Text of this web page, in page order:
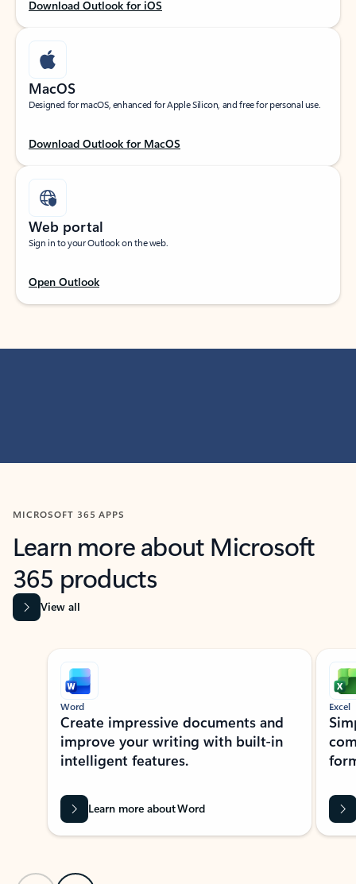
Download Outlook for iOS
MacOS
Designed for macOS, enhanced for Apple Silicon, and free for personal use.
Download Outlook for MacOS
Web portal
Sign in to your Outlook on the web.
Open Outlook
MICROSOFT 365 APPS
Learn more about Microsoft
365 products
View all
Showing slide 1 of 9
Word
Create impressive documents and
improve your writing with built-in
intelligent features.
Learn more about Word
Excel